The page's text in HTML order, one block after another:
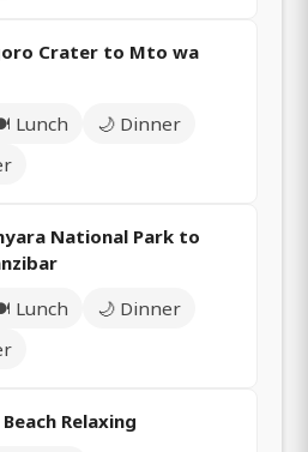
Crater to Mto wa
Lunch
🌙 Dinner
National Park to
Lunch
🌙 Dinner
Relaxing